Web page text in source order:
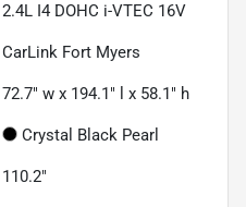
2.4L I4 DOHC i-VTEC 16V
CarLink Fort Myers
72.7" w x 194.1" l x 58.1" h
Crystal Black Pearl
110.2"